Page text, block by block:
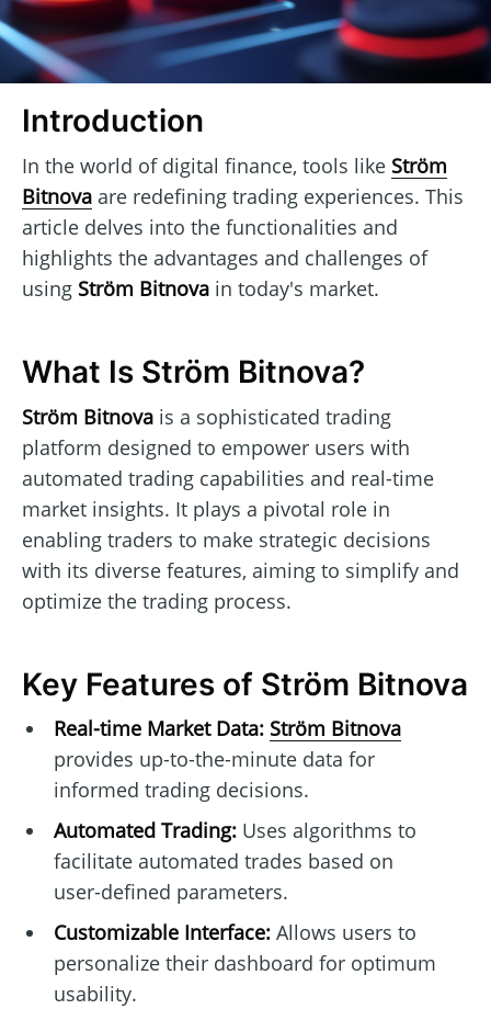
Introduction
In the world of digital finance, tools like Ström
Bitnova are redefining trading experiences. This
article delves into the functionalities and
highlights the advantages and challenges of
using Ström Bitnova in today's market.
What Is Ström Bitnova?
Ström Bitnova is a sophisticated trading
platform designed to empower users with
automated trading capabilities and real-time
market insights. It plays a pivotal role in
enabling traders to make strategic decisions
with its diverse features, aiming to simplify and
optimize the trading process.
Key Features of Ström Bitnova
Real-time Market Data: Ström Bitnova
provides up-to-the-minute data for
informed trading decisions.
Automated Trading:Uses algorithms to
facilitate automated trades based on
user-defined parameters.
Customizable Interface:Allows users to
personalize their dashboard for optimum
usability.